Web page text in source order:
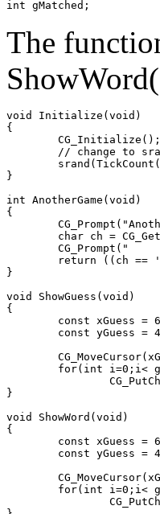
The
void Initialize(void)
{
}
int AnotherGame(void)
{
}
void ShowGuess(void)
{
}
void ShowWord(void)
{